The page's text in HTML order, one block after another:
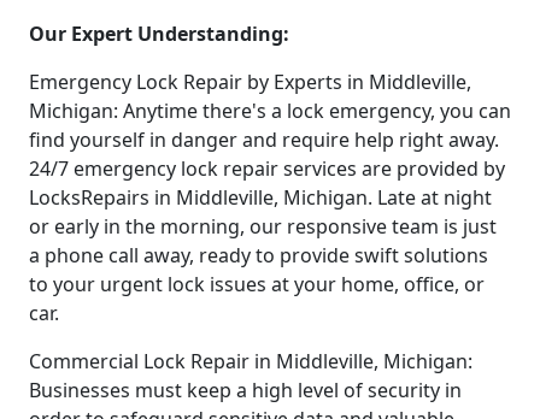
Our Expert Understanding:
Emergency Lock Repair by Experts in Middleville,
Michigan: Anytime there's a lock emergency, you can
find yourself in danger and require help right away.
24/7 emergency lock repair services are provided by
LocksRepairs in Middleville, Michigan. Late at night
or early in the morning, our responsive team is just
a phone call away, ready to provide swift solutions
to your urgent lock issues at your home, office, or
car.
Commercial Lock Repair in Middleville, Michigan:
Businesses must keep a high level of security in